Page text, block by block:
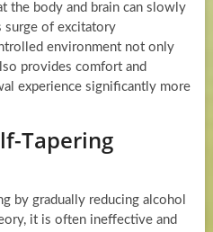
the body and brain can slowly
surge of excitatory
environment not only
provides comfort and
experience significantly more
Tapering
by gradually reducing alcohol
it is often ineffective and